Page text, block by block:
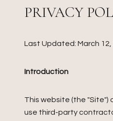
PRIVACY
Last Updated: March 12,
Introduction
This website (the
use third-party